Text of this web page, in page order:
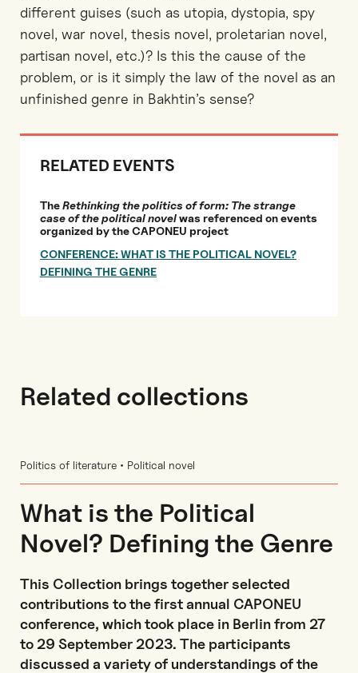
different guises (such as utopia, dystopia, spy
novel, war novel, thesis novel, proletarian novel,
partisan novel, etc.)? Is this the cause of the
problem, or is it simply the law of the novel as an
unfinished genre in Bakhtin’s sense?
RELATED EVENTS
TheRethinking the politics of form: The strange
case of the political novelwas referenced on events
organized by the CAPONEU project
CONFERENCE: WHAT IS THE POLITICAL NOVEL?
DEFINING THE GENRE
Related collections
Politics of literature • Political novel
What is the Political
Novel? Defining the Genre
This Collection brings together selected
contributions to the first annual CAPONEU
conference, which took place in Berlin from 27
to 29 September 2023. The participants
discussed a variety of understandings of the